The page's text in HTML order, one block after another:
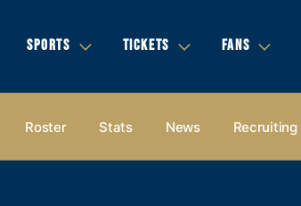
SPORTS TICKETS FANS
Roster Stats News Recruiting